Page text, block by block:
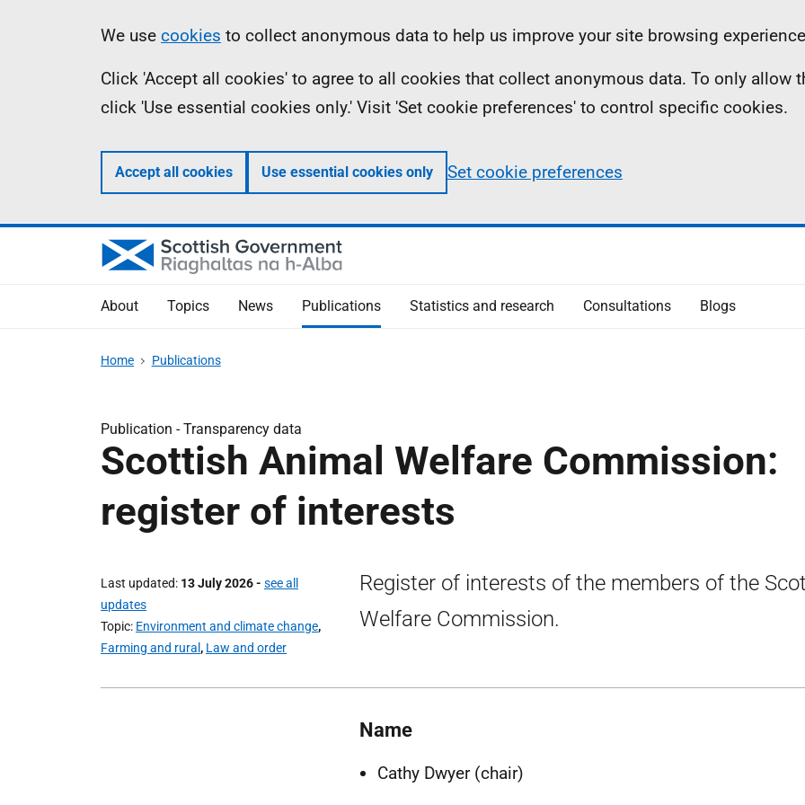
Information
We use cookies to collect anonymous data to help us improve your site browsing
Click 'Accept all cookies' to agree to all cookies that collect anonymous data. To only allow
click 'Use essential cookies only.' Visit 'Set cookie preferences' to control specific cookies.
Accept all cookies Use essential cookies only Set cookie preferences
About Topics News Publications Statistics and research Consultations Blogs
Home Publications
Publication -Transparency data
Scottish Animal Welfare Commission:
register of interests
Last updated 13 July 2026- see all
updates
Topic Environment and climate change,
Farming and rural , Law and order
Register of interests of the members of the
Welfare Commission.
Name
Cathy Dwyer (chair)